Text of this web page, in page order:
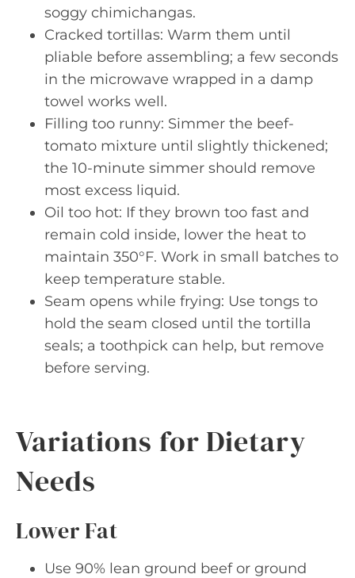
soggy chimichangas.
Cracked tortillas: Warm them until
pliable before assembling; a few seconds
in the microwave wrapped in a damp
towel works well.
Filling too runny: Simmer the beef-
tomato mixture until slightly thickened;
the 10-minute simmer should remove
most excess liquid.
Oil too hot: If they brown too fast and
remain cold inside, lower the heat to
maintain 350°F. Work in small batches to
keep temperature stable.
Seam opens while frying: Use tongs to
hold the seam closed until the tortilla
seals; a toothpick can help, but remove
before serving.
Variations for Dietary
Needs
Lower Fat
Use 90% lean ground beef or ground